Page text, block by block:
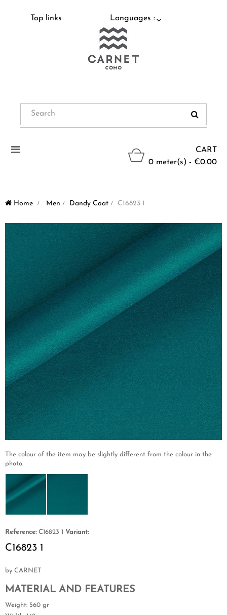
Top links Languages :
CART
0 meter(s) - €0.00
Toggle
Home > Men > Dandy Coat > C16823 1
The colour of the item may be slightly different from the colour in the
photo.
Reference: C16823 1 Variant:
C16823 1
by CARNET
MATERIAL AND FEATURES
Weight: 560 gr